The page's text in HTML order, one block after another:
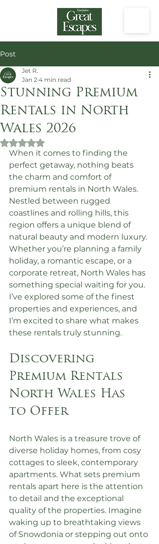
Post
Stunning Premium
Rentals in North
Wales 2026
Jet R.
Jan 2 4 min read
Rated NaN out of 5 stars.
When it comes to finding the
perfect getaway, nothing beats
the charm and comfort of
premium rentals in North Wales.
Nestled between rugged
coastlines and rolling hills, this
region offers a unique blend of
natural beauty and modern luxury.
Whether you’re planning a family
holiday, a romantic escape, or a
corporate retreat, North Wales has
something special waiting for you.
I’ve explored some of the finest
properties and experiences, and
I’m excited to share what makes
these rentals truly stunning.
Discovering
Premium Rentals
North Wales Has
to Offer
North Wales is a treasure trove of
diverse holiday homes, from cosy
cottages to sleek, contemporary
apartments. What sets premium
rentals apart here is the attention
to detail and the exceptional
quality of the properties. Imagine
waking up to breathtaking views
of Snowdonia or stepping out onto